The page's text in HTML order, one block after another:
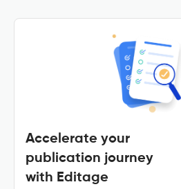
Accelerate your
publication journey
with Editage